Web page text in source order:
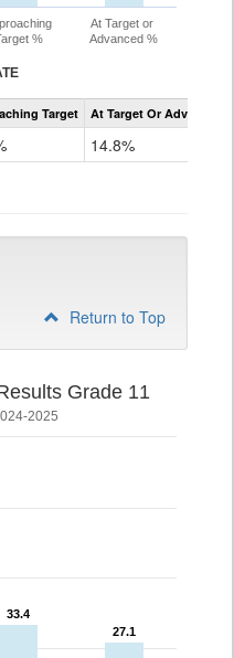
%
At Target or
Advanced %
Assessment
CoAltTarget At Target Or Advanced
14.8%
Return to Top
Grade 11
2025
33.4
33.4
27.1
27.1